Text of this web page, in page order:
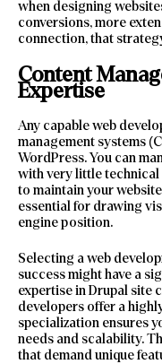
when designing
conversions, more
connection, that
Content
Expertise
Any capable web
management systems
WordPress. You can
with very little technical
to maintain your
essential for drawing
engine position.
Selecting a web
success might have a
expertise in Drupal site
developers offer a
specialization ensures
needs and scalability.
that demand unique